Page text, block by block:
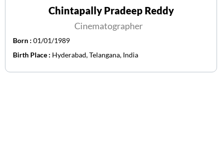
Chintapally Pradeep Reddy
Cinematographer
Born : 01/01/1989
Birth Place : Hyderabad, Telangana, India